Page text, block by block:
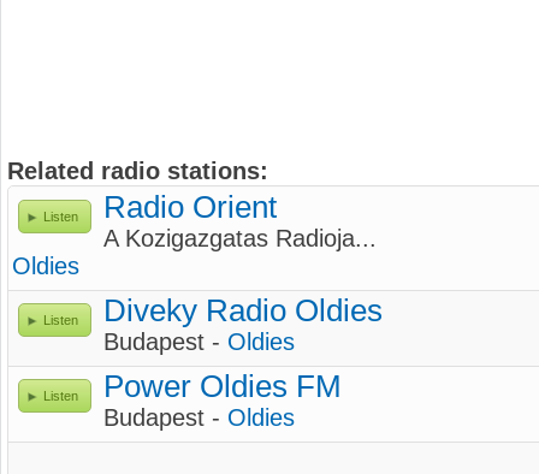
Related radio stations:
Listen Radio Orient
A Kozigazgatas Radioja...
Oldies
Listen Diveky Radio Oldies
Budapest - Oldies
Listen Power Oldies FM
Budapest - Oldies